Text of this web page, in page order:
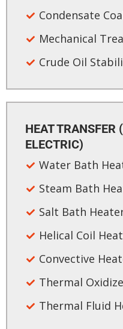
Condensate
Mechanical
Crude Oil
HEAT TRANSFER
ELECTRIC)​
Water Bath
Steam Bath
Salt Bath
Helical Coil
Convective
Thermal
Thermal Fluid